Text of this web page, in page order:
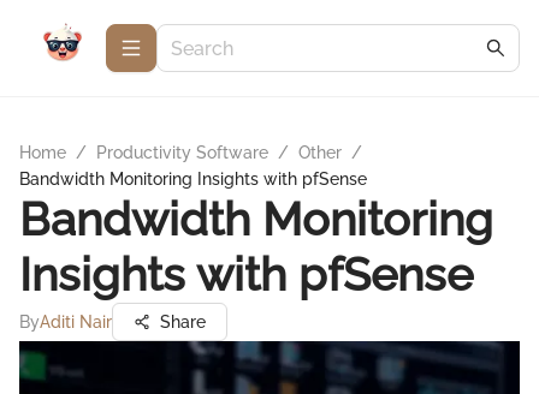
Home / Productivity Software / Other /
Bandwidth Monitoring Insights with pfSense
Bandwidth Monitoring
Insights with pfSense
ByAditi Nair Share